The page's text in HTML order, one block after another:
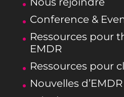
Conference &
Ressources pour
EMDR
Ressources pour
Nouvelles